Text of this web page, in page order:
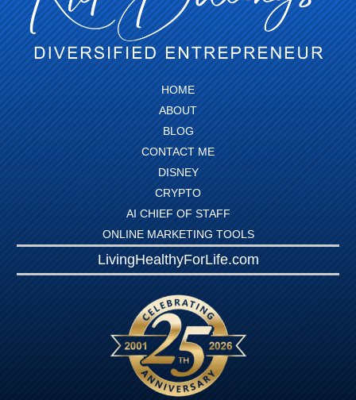
HOME
ABOUT
BLOG
CONTACT ME
DISNEY
CRYPTO
AI CHIEF OF STAFF
ONLINE MARKETING TOOLS
LivingHealthyForLife.com